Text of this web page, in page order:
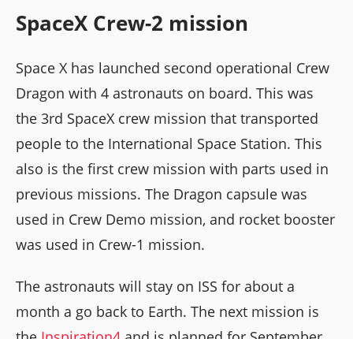
SpaceX Crew-2 mission
Space X has launched second operational Crew
Dragon with 4 astronauts on board. This was
the 3rd SpaceX crew mission that transported
people to the International Space Station. This
also is the first crew mission with parts used in
previous missions. The Dragon capsule was
used in Crew Demo mission, and rocket booster
was used in Crew-1 mission.
The astronauts will stay on ISS for about a
month a go back to Earth. The next mission is